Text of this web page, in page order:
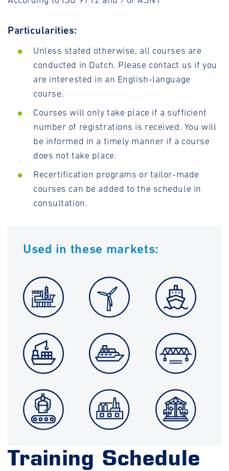
Particularities:
Unless stated otherwise, all courses are
conducted in Dutch. Please contact us if you
are interested in an English-language
course.
Courses will only take place if a sufficient
number of registrations is received. You will
be informed in a timely manner if a course
does not take place.
Recertification programs or tailor-made
courses can be added to the schedule in
consultation.
Used in these markets:
Training Schedule